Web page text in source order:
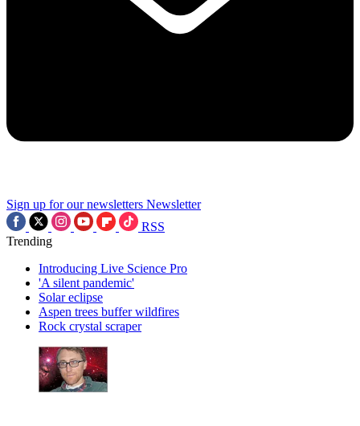
Sign up for our newsletters Newsletter
RSS
Trending
Introducing Live Science Pro
'A silent pandemic'
Solar eclipse
Aspen trees buffer wildfires
Rock crystal scraper